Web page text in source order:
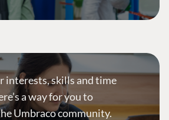
interests, skills and time
a way for you to
Umbraco community.